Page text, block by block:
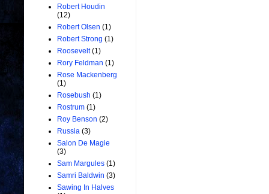
Robert Houdin
(12)
Robert Olsen (1)
Robert Strong (1)
Roosevelt (1)
Rory Feldman (1)
Rose Mackenberg
(1)
Rosebush (1)
Rostrum (1)
Roy Benson (2)
Russia (3)
Salon De Magie
(3)
Sam Margules (1)
Samri Baldwin (3)
Sawing In Halves